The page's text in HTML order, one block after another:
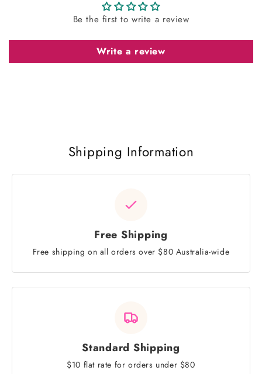
Be the first to write a review
Write a review
Shipping Information
Free Shipping
Free shipping on all orders over $80 Australia-wide
Standard Shipping
$10 flat rate for orders under $80